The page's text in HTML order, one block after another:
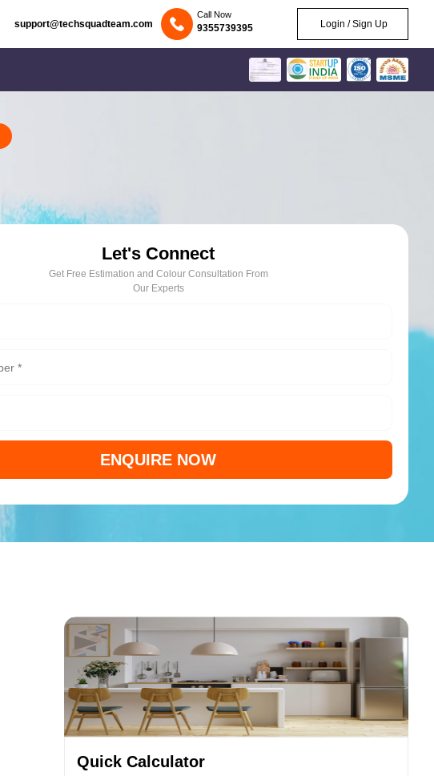
support@techsquadteam.com
Call Now
9355739395 Login / Sign Up
Let's Connect
Get Free Estimation and Colour Consultation From
Our Experts
ENQUIRE NOW
Quick Calculator